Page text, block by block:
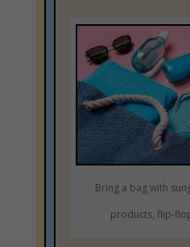
Bring a bag with
products, flip-